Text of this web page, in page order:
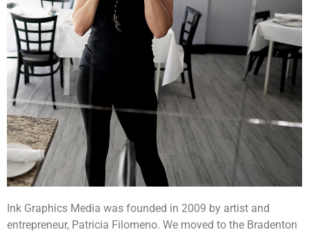
Ink Graphics Media was founded in 2009 by artist and
entrepreneur, Patricia Filomeno. We moved to the Bradenton